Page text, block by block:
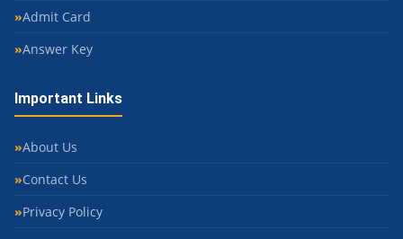
Admit Card
Answer Key
Important Links
About Us
Contact Us
Privacy Policy